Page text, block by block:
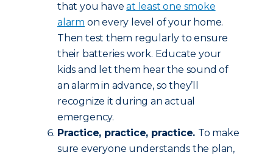
that you haveat least one smoke
alarm on every level of your home.
Then test them regularly to ensure
their batteries work. Educate your
kids and let them hear the sound of
an alarm in advance, so they’ll
recognize it during an actual
emergency.
Practice, practice, practice. To make
sure everyone understands the plan,